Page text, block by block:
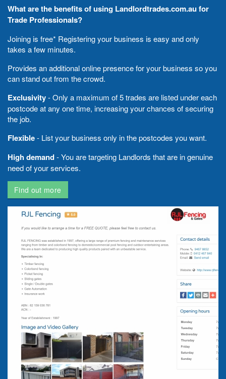
What are the benefits of using Landlordtrades.com.au for
Trade Professionals?
Joining is free* Registering your business is easy and only
takes a few minutes.
Provides an additional online presence for your business so you
can stand out from the crowd.
Exclusivity- Only a maximum of 5 trades are listed under each
postcode at any one time, increasing your chances of securing
the job.
Flexible- List your business only in the postcodes you want.
High demand- You are targeting Landlords that are in genuine
need of your services.
Find out more